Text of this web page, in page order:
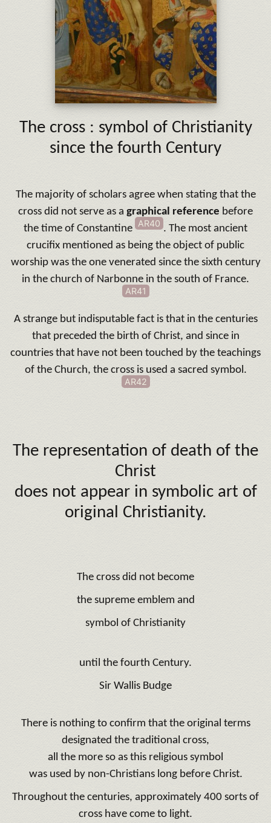
The cross : symbol of Christianity
since the fourth Century
The majority of scholars agree when stating that the
cross did not serve as a graphical reference before
the time of Constantine AR40 . The most ancient
crucifix mentioned as being the object of public
worship was the one venerated since the sixth century
in the church of Narbonne in the south of France.
AR41
A strange but indisputable fact is that in the centuries
that preceded the birth of Christ, and since in
countries that have not been touched by the teachings
of the Church, the cross is used a sacred symbol.
AR42
The representation of death of the
Christ
does not appear in symbolic art of
original Christianity.
The cross did not become
the supreme emblem and
symbol of Christianity
until the fourth Century.
Sir Wallis Budge
There is nothing to confirm that the original terms
designated the traditional cross,
all the more so as this religious symbol
was used by non-Christians long before Christ.
Throughout the centuries, approximately 400 sorts of
cross have come to light.